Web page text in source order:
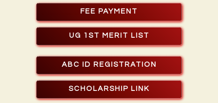
FEE PAYMENT
UG 1ST MERIT LIST
ABC ID REGISTRATION
SCHOLARSHIP LINK